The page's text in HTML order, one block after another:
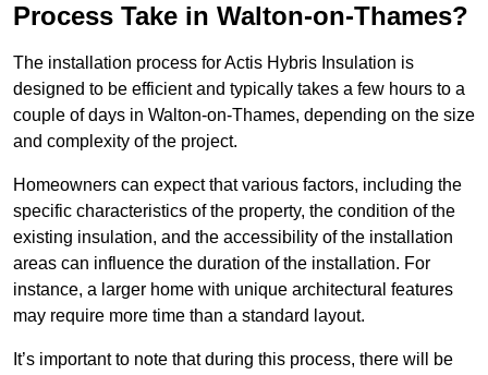
Process Take in Walton-on-Thames?
The installation process for Actis Hybris Insulation is
designed to be efficient and typically takes a few hours to a
couple of days in Walton-on-Thames, depending on the size
and complexity of the project.
Homeowners can expect that various factors, including the
specific characteristics of the property, the condition of the
existing insulation, and the accessibility of the installation
areas can influence the duration of the installation. For
instance, a larger home with unique architectural features
may require more time than a standard layout.
It’s important to note that during this process, there will be